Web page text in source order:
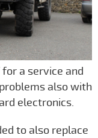
for a service and
also with
electronics.
to also replace